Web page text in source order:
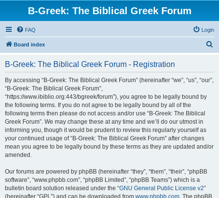
B-Greek: The Biblical Greek Forum
FAQ Login
Board index
B-Greek: The Biblical Greek Forum - Registration
By accessing “B-Greek: The Biblical Greek Forum” (hereinafter “we”, “us”, “our”,
“B-Greek: The Biblical Greek Forum”,
“https://www.ibiblio.org:443/bgreek/forum”), you agree to be legally bound by
the following terms. If you do not agree to be legally bound by all of the
following terms then please do not access and/or use “B-Greek: The Biblical
Greek Forum”. We may change these at any time and we’ll do our utmost in
informing you, though it would be prudent to review this regularly yourself as
your continued usage of “B-Greek: The Biblical Greek Forum” after changes
mean you agree to be legally bound by these terms as they are updated and/or
amended.
Our forums are powered by phpBB (hereinafter “they”, “them”, “their”, “phpBB
software”, “www.phpbb.com”, “phpBB Limited”, “phpBB Teams”) which is a
bulletin board solution released under the “GNU General Public License v2”
(hereinafter “GPL”) and can be downloaded from www.phpbb.com. The phpBB